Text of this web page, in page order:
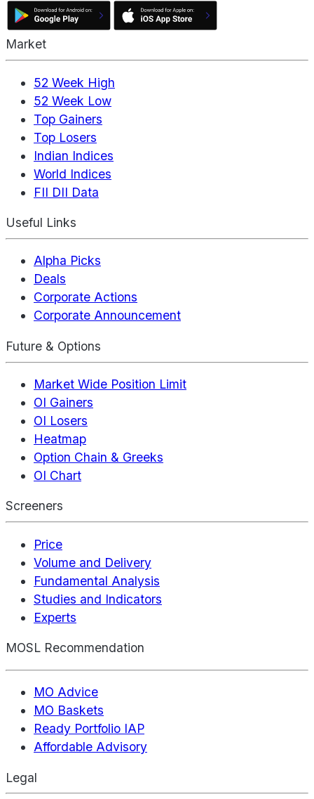
Market
52 Week High
52 Week Low
Top Gainers
Top Losers
Indian Indices
World Indices
FII DII Data
Useful Links
Alpha Picks
Deals
Corporate Actions
Corporate Announcement
Future & Options
Market Wide Position Limit
OI Gainers
OI Losers
Heatmap
Option Chain & Greeks
OI Chart
Screeners
Price
Volume and Delivery
Fundamental Analysis
Studies and Indicators
Experts
MOSL Recommendation
MO Advice
MO Baskets
Ready Portfolio IAP
Affordable Advisory
Legal